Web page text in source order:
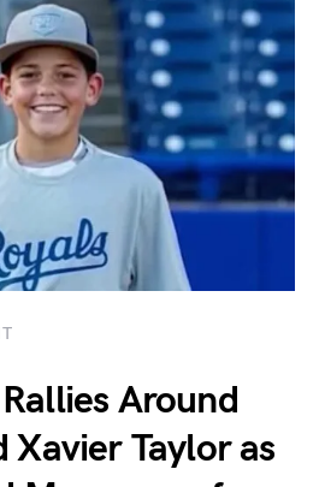
Around
Xavier Taylor as